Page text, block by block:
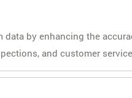
data by enhancing the
and customer